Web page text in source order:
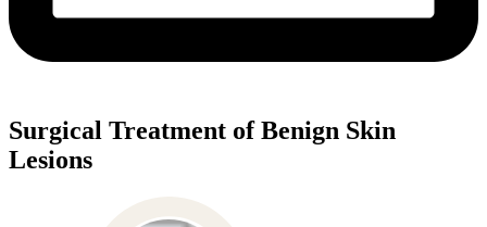
Surgical Treatment of Benign Skin
Lesions